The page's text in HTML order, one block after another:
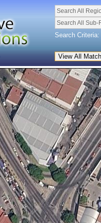
Search All
Search All Sub-
Search Criteria: